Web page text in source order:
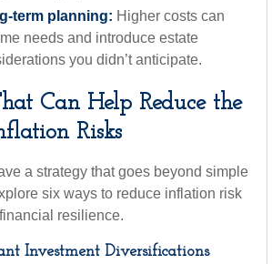
term planning: Higher costs can
needs and introduce estate
you didn’t anticipate.
Can Help Reduce the
Risks
a strategy that goes beyond simple
six ways to reduce inflation risk
resilience.
Investment Diversifications